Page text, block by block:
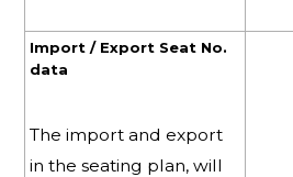
Import / Export Seat No.
data
The import and export
in the seating plan, will